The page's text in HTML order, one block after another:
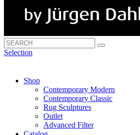
Selection
Shop
Contemporary Modern
Contemporary Classic
Rug Sculptures
Outlet
Advanced Filter